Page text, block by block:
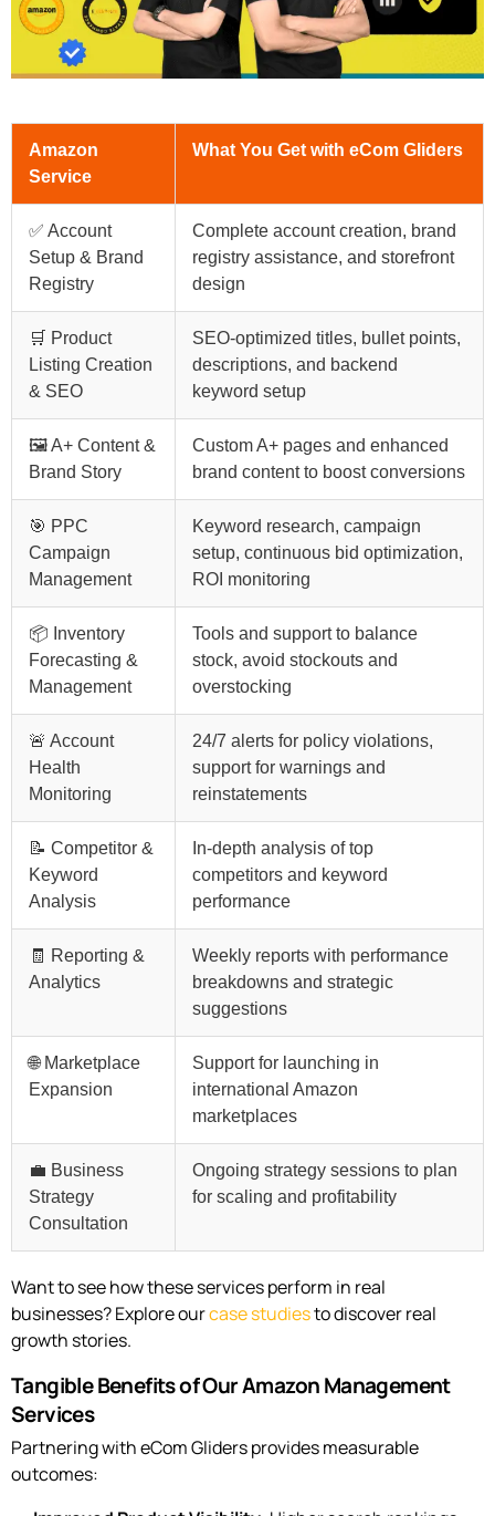
Amazon
Service
What You Get with eCom Gliders
✅ Account
Setup & Brand
Registry
Complete account creation, brand
registry assistance, and storefront
design
🛒 Product
Listing Creation
& SEO
SEO-optimized titles, bullet points,
descriptions, and backend
keyword setup
🖼️ A+ Content &
Brand Story
Custom A+ pages and enhanced
brand content to boost conversions
🎯 PPC
Campaign
Management
Keyword research, campaign
setup, continuous bid optimization,
ROI monitoring
📦 Inventory
Forecasting &
Management
Tools and support to balance
stock, avoid stockouts and
overstocking
🚨 Account
Health
Monitoring
24/7 alerts for policy violations,
support for warnings and
reinstatements
📝 Competitor &
Keyword
Analysis
In-depth analysis of top
competitors and keyword
performance
🧾 Reporting &
Analytics
Weekly reports with performance
breakdowns and strategic
suggestions
🌐 Marketplace
Expansion
Support for launching in
international Amazon
marketplaces
💼 Business
Strategy
Consultation
Ongoing strategy sessions to plan
for scaling and profitability
Want to see how these services perform in real
businesses? Explore ourcase studiesto discover real
growth stories.
Tangible Benefits of Our Amazon Management
Services
Partnering with eCom Gliders provides measurable
outcomes: